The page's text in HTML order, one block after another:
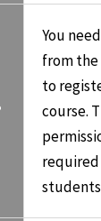
You
from
to
course.